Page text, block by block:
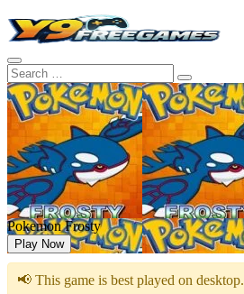
Pokemon Frosty
Play Now
📢 This game is best played on desktop.